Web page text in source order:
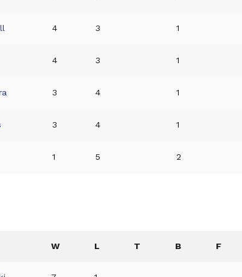
4 3 1
4 3 1
3 4 1
3 4 1
1 5 2
W L T B F